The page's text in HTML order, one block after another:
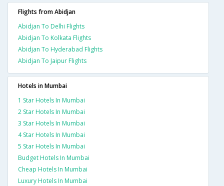
Flights from Abidjan
Abidjan To Delhi Flights
Abidjan To Kolkata Flights
Abidjan To Hyderabad Flights
Abidjan To Jaipur Flights
Hotels in Mumbai
1 Star Hotels In Mumbai
2 Star Hotels In Mumbai
3 Star Hotels In Mumbai
4 Star Hotels In Mumbai
5 Star Hotels In Mumbai
Budget Hotels In Mumbai
Cheap Hotels In Mumbai
Luxury Hotels In Mumbai